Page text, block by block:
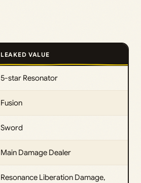
LEAKED VALUE
5-star Resonator
Fusion
Sword
Main Damage Dealer
Resonance Liberation Damage,